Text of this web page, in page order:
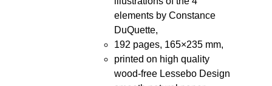
elements by Constance
DuQuette,
192 pages, 165×235 mm,
printed on high quality
wood-free Lessebo Design